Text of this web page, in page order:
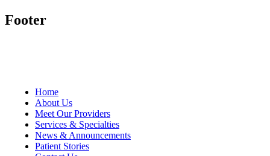
Footer
Home
About Us
Meet Our Providers
Services & Specialties
News & Announcements
Patient Stories